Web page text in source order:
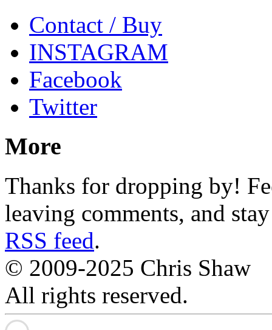
Contact / Buy
INSTAGRAM
Facebook
Twitter
More
Thanks for dropping by!
leaving comments, and
RSS feed.
© 2009-2025 Chris Shaw
All rights reserved.